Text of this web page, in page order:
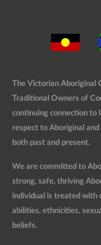
The Victorian Aboriginal
Traditional Owners of
continuing connection to
respect to Aboriginal
both past and present.
We are committed to
strong, safe, thriving
individual is treated with
abilities, ethnicities,
beliefs.